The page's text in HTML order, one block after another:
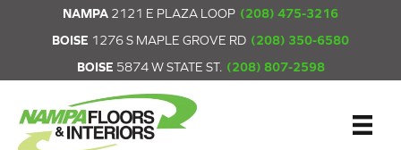
NAMPA 2121 E PLAZA LOOP (208) 475-3216
BOISE 1276 S MAPLE GROVE RD (208) 350-6580
BOISE 5874 W STATE ST. (208) 807-2598